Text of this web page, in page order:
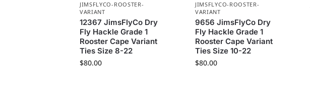
JIMSFLYCO-ROOSTER-
VARIANT
12367 JimsFlyCo Dry
Fly Hackle Grade 1
Rooster Cape Variant
Ties Size 8-22
$80.00
JIMSFLYCO-ROOSTER-
VARIANT
9656 JimsFlyCo Dry
Fly Hackle Grade 1
Rooster Cape Variant
Ties Size 10-22
$80.00